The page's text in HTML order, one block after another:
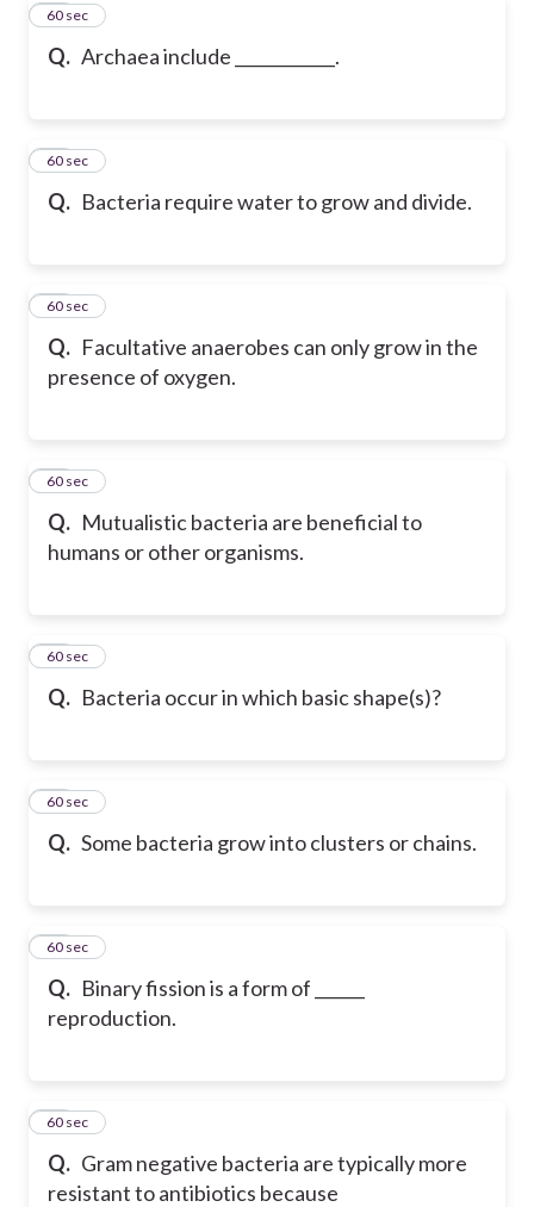
Q. Archaea include ____________.
56
60 sec
Q. Bacteria require water to grow and divide.
57
60 sec
Q. Facultative anaerobes can only grow in the
presence of oxygen.
58
60 sec
Q. Mutualistic bacteria are beneficial to
humans or other organisms.
59
60 sec
Q. Bacteria occur in which basic shape(s)?
60
60 sec
Q. Some bacteria grow into clusters or chains.
61
60 sec
Q. Binary fission is a form of ______
reproduction.
62
60 sec
Q. Gram negative bacteria are typically more
resistant to antibiotics because
63
60 sec